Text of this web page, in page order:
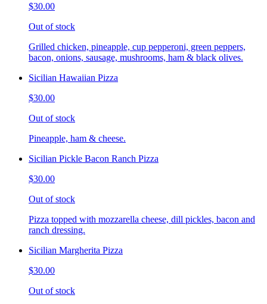
$30.00
Out of stock
Grilled chicken, pineapple, cup pepperoni, green peppers,
bacon, onions, sausage, mushrooms, ham & black olives.
Sicilian Hawaiian Pizza
$30.00
Out of stock
Pineapple, ham & cheese.
Sicilian Pickle Bacon Ranch Pizza
$30.00
Out of stock
Pizza topped with mozzarella cheese, dill pickles, bacon and
ranch dressing.
Sicilian Margherita Pizza
$30.00
Out of stock